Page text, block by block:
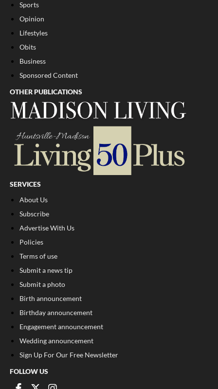
Sports
Opinion
Lifestyles
Obits
Business
Sponsored Content
OTHER PUBLICATIONS
SERVICES
About Us
Subscribe
Advertise With Us
Policies
Terms of use
Submit a news tip
Submit a photo
Birth announcement
Birthday announcement
Engagement announcement
Wedding announcement
Sign Up For Our Free Newsletter
FOLLOW US